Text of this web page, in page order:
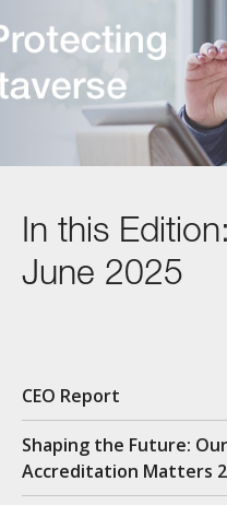
In this Edition:
June 2025
CEO Report
Shaping the Future:
Accreditation Matters